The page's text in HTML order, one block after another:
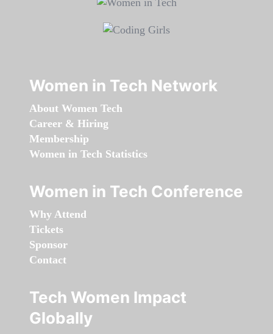
Women in Tech Network
About Women Tech
Career & Hiring
Membership
Women in Tech Statistics
Women in Tech Conference
Why Attend
Tickets
Sponsor
Contact
Tech Women Impact
Globally